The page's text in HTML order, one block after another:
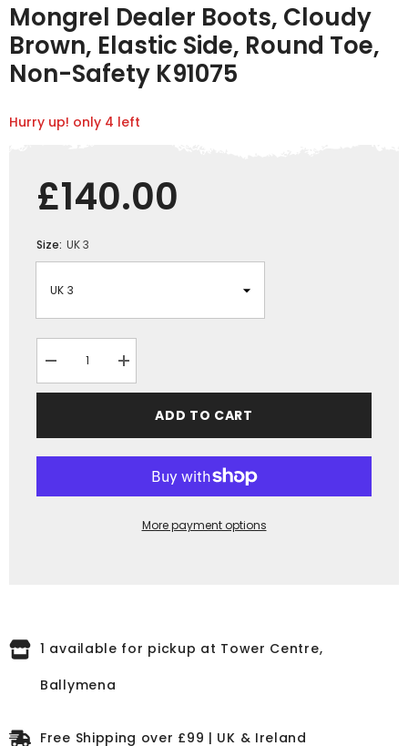
Mongrel Dealer Boots, Cloudy
Brown, Elastic Side, Round Toe,
Non-Safety K91075
Hurry up! only 4 left
£140.00
Size: UK 3
Decrease
quantity
for
Boots,
Increase
quantity
for
Mongrel
Dealer
Boots,
Elastic
Non-
ADD TO CART
More payment options
1 available for pickup at Tower Centre,
Ballymena
Free Shipping over £99 | UK & Ireland